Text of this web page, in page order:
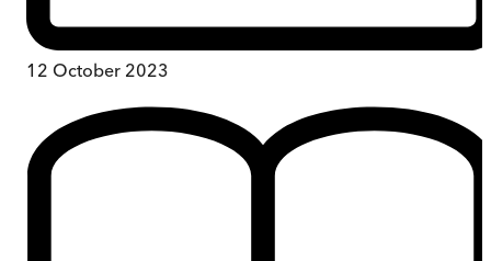
12 October 2023